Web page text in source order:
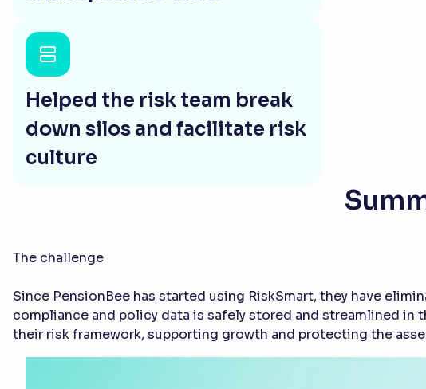
Helped the risk team break
down silos and facilitate risk
culture
The challenge
Since PensionBee has started using RiskSmart, they have
compliance and policy data is safely stored and streamlined in
their risk framework, supporting growth and protecting the